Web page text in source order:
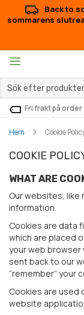
Back to
sommarens
Fri frakt på order
Hem Cookie
COOKIE
WHAT ARE
Our websites,
information.
Cookies are data
which are placed
your web browser
sent back to our
“remember” your
Cookies are used
website